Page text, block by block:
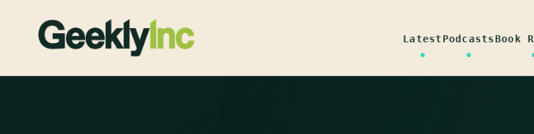
LatestPodcastsBook